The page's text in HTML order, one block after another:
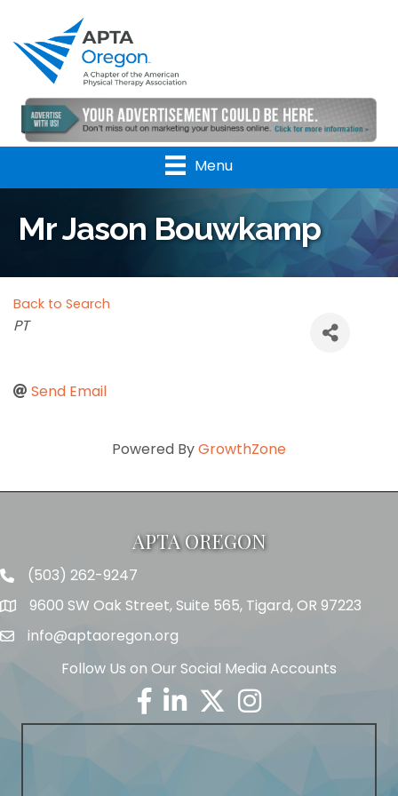
Menu
Mr Jason Bouwkamp
Back to Search
Categories
PT
Send Email
Powered ByGrowthZone
APTA OREGON
Telephone
(503) 262-9247
Address9600 SW Oak Street, Suite 565, Tigard, OR 97223
Emailinfo@aptaoregon.org
Follow Us on Our Social Media Accounts
Facebook
LinkedinTwitter